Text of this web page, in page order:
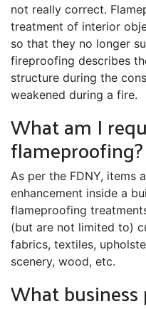
not really correct.
treatment of interior
so that they no longer
fireproofing describes
structure during the
weakened during a fire.
What am I
flameproofing?
As per the FDNY, items
enhancement inside a
flameproofing
(but are not limited to)
fabrics, textiles,
scenery, wood, etc.
What